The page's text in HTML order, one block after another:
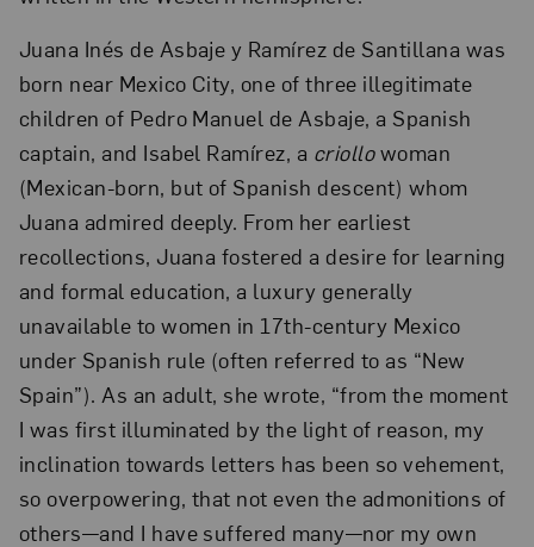
Juana Inés de Asbaje y Ramírez de Santillana was
born near Mexico City, one of three illegitimate
children of Pedro Manuel de Asbaje, a Spanish
captain, and Isabel Ramírez, a criollowoman
(Mexican-born, but of Spanish descent) whom
Juana admired deeply. From her earliest
recollections, Juana fostered a desire for learning
and formal education, a luxury generally
unavailable to women in 17th-century Mexico
under Spanish rule (often referred to as “New
Spain”). As an adult, she wrote, “from the moment
I was first illuminated by the light of reason, my
inclination towards letters has been so vehement,
so overpowering, that not even the admonitions of
others—and I have suffered many—nor my own